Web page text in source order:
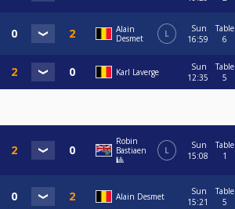
Alain
Desmet
L
Sun
16:59
Table
6
Karl Laverge
Sun
12:35
Table
5
Robin
Bastiaen
🎱
L
Sun
15:08
Table
1
Alain Desmet
Sun
15:21
Table
5